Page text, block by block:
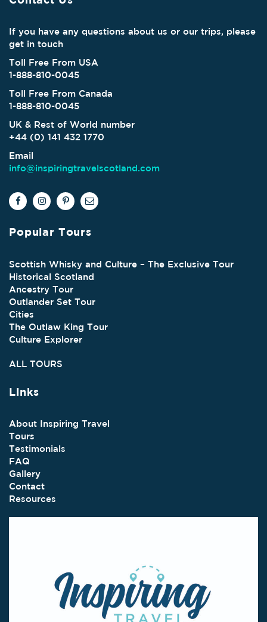
If you have any questions about us or our trips, please
get in touch
Toll Free From USA
1-888-810-0045
Toll Free From Canada
1-888-810-0045
UK & Rest of World number
+44 (0) 141 432 1770
Email
info@inspiringtravelscotland.com
Popular Tours
Scottish Whisky and Culture – The Exclusive Tour
Historical Scotland
Ancestry Tour
Outlander Set Tour
Cities
The Outlaw King Tour
Culture Explorer
ALL TOURS
Links
About Inspiring Travel
Tours
Testimonials
FAQ
Gallery
Contact
Resources